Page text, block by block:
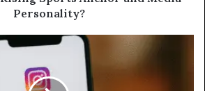
Personality?